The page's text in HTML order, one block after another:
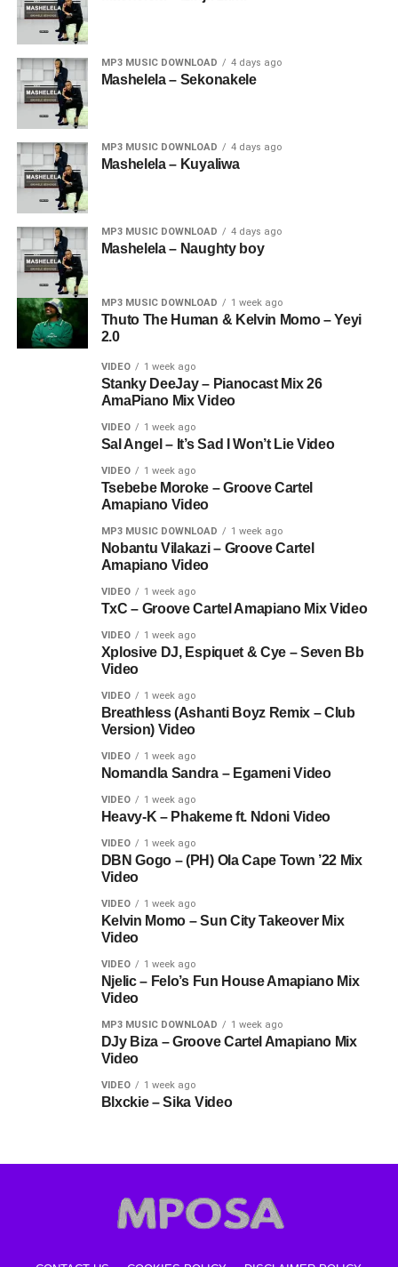
MP3 MUSIC DOWNLOAD 4 days ago
Mashelela – Sekonakele
MP3 MUSIC DOWNLOAD 4 days ago
Mashelela – Kuyaliwa
MP3 MUSIC DOWNLOAD 4 days ago
Mashelela – Naughty boy
MP3 MUSIC DOWNLOAD 1 week ago
Thuto The Human & Kelvin Momo – Yeyi
2.0
VIDEO 1 week ago
Stanky DeeJay – Pianocast Mix 26
AmaPiano Mix Video
VIDEO 1 week ago
Sal Angel – It’s Sad I Won’t Lie Video
VIDEO 1 week ago
Tsebebe Moroke – Groove Cartel
Amapiano Video
MP3 MUSIC DOWNLOAD 1 week ago
Nobantu Vilakazi – Groove Cartel
Amapiano Video
VIDEO 1 week ago
TxC – Groove Cartel Amapiano Mix Video
VIDEO 1 week ago
Xplosive DJ, Espiquet & Cye – Seven Bb
Video
VIDEO 1 week ago
Breathless (Ashanti Boyz Remix – Club
Version) Video
VIDEO 1 week ago
Nomandla Sandra – Egameni Video
VIDEO 1 week ago
Heavy-K – Phakeme ft. Ndoni Video
VIDEO 1 week ago
DBN Gogo – (PH) Ola Cape Town ’22 Mix
Video
VIDEO 1 week ago
Kelvin Momo – Sun City Takeover Mix
Video
VIDEO 1 week ago
Njelic – Felo’s Fun House Amapiano Mix
Video
MP3 MUSIC DOWNLOAD 1 week ago
DJy Biza – Groove Cartel Amapiano Mix
Video
VIDEO 1 week ago
Blxckie – Sika Video